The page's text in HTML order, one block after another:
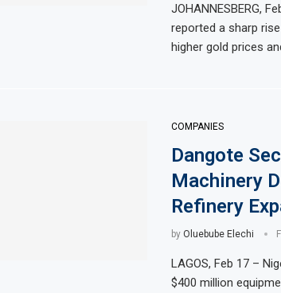
JOHANNESBERG,
reported a sharp
higher gold prices
COMPANIES
Dangote
Machinery
Refinery
by Oluebube Elechi
LAGOS, Feb 17 –
$400 million